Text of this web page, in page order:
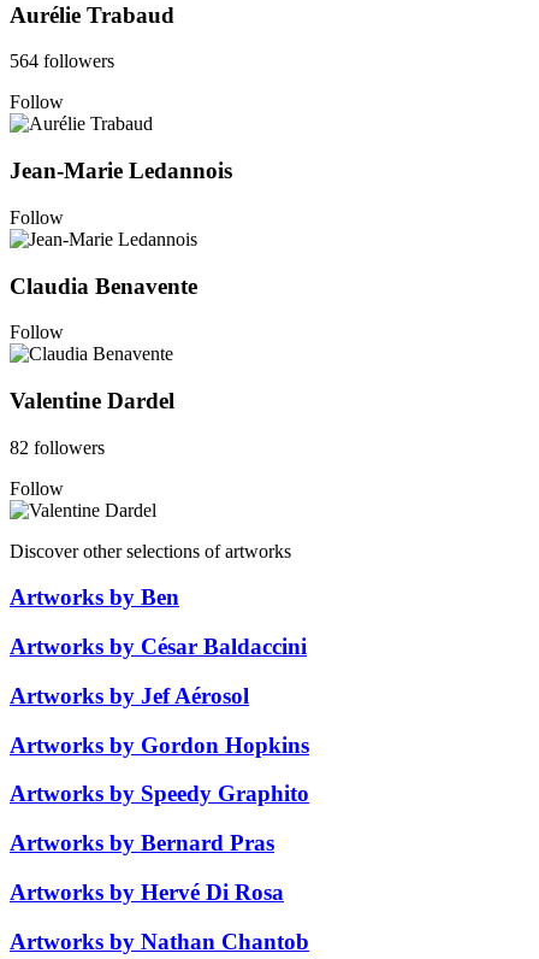
Aurélie Trabaud
564 followers
Follow
Jean-Marie Ledannois
Follow
Claudia Benavente
Follow
Valentine Dardel
82 followers
Follow
Discover other selections of artworks
Artworks by Ben
Artworks by César Baldaccini
Artworks by Jef Aérosol
Artworks by Gordon Hopkins
Artworks by Speedy Graphito
Artworks by Bernard Pras
Artworks by Hervé Di Rosa
Artworks by Nathan Chantob